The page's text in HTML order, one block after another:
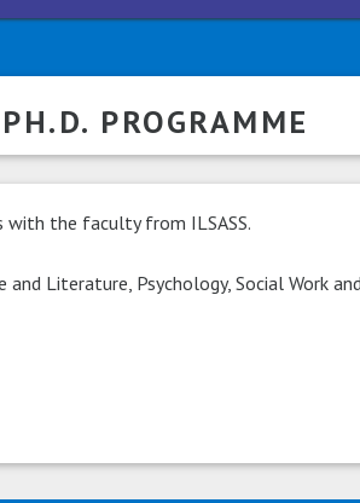
PH.D. PROGRAMME
the faculty from ILSASS.
Literature, Psychology, Social Work